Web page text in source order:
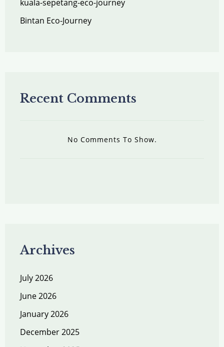
kuala-sepetang-eco-journey
Bintan Eco-Journey
Recent Comments
No Comments To Show.
Archives
July 2026
June 2026
January 2026
December 2025